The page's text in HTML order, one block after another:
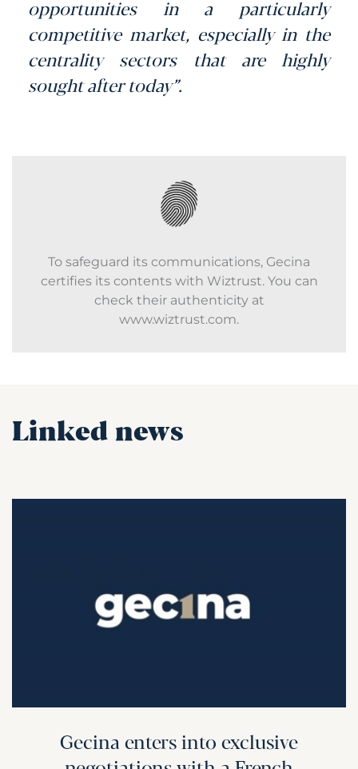
opportunities in a particularly
competitive market, especially in the
centrality sectors that are highly
sought after today”.
To safeguard its communications, Gecina
certifies its contents with Wiztrust. You can
check their authenticity at
www.wiztrust.com.
Linked news
Gecina enters into exclusive